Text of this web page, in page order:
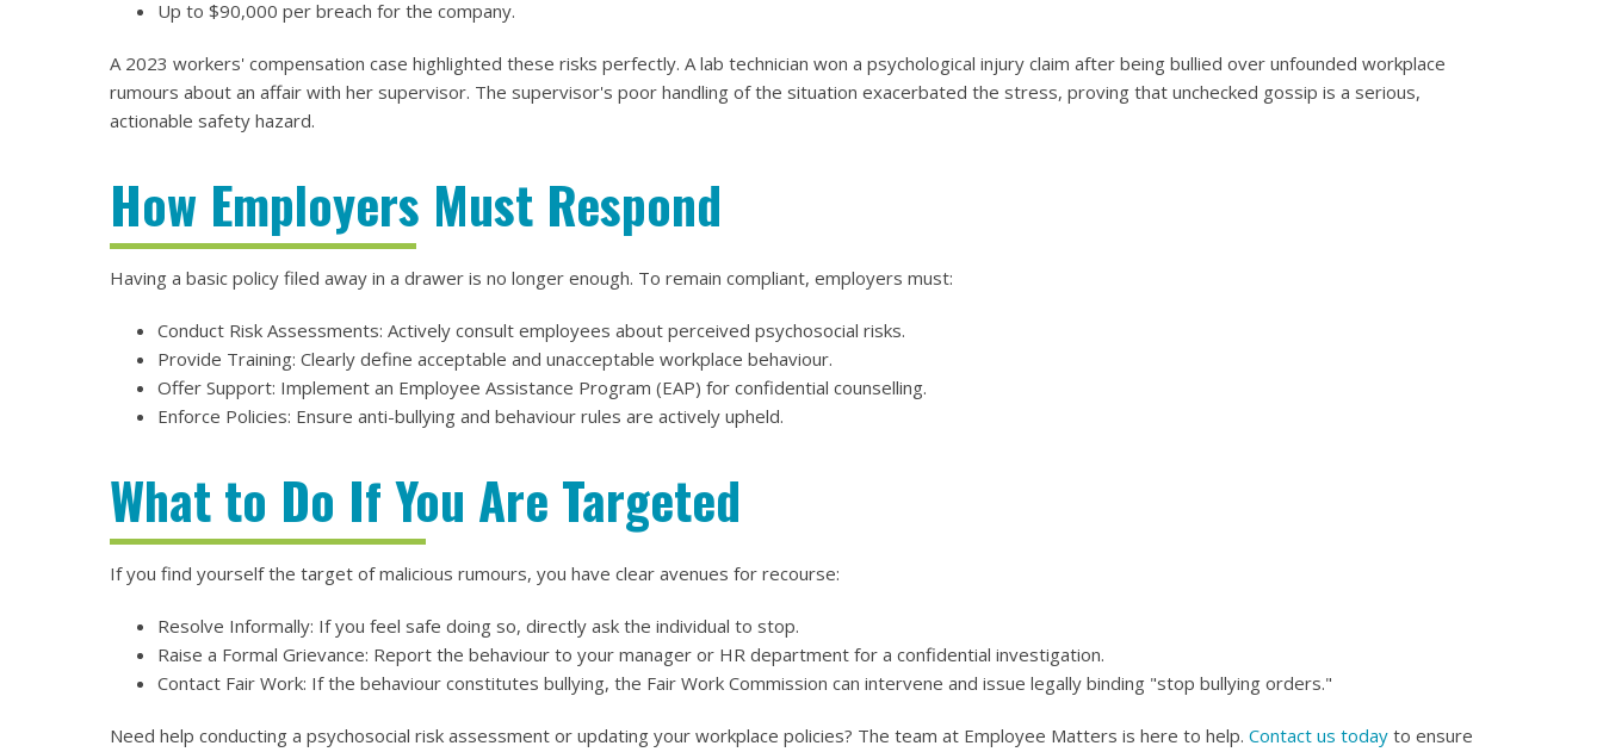
Up to $90,000 per breach for the company.
A 2023 workers' compensation case highlighted these risks perfectly. A lab technician won a psychological injury claim after being bullied over unfounded workplace
rumours about an affair with her supervisor. The supervisor's poor handling of the situation exacerbated the stress, proving that unchecked gossip is a serious,
actionable safety hazard.
How Employers Must Respond
Having a basic policy filed away in a drawer is no longer enough. To remain compliant, employers must:
Conduct Risk Assessments: Actively consult employees about perceived psychosocial risks.
Provide Training: Clearly define acceptable and unacceptable workplace behaviour.
Offer Support: Implement an Employee Assistance Program (EAP) for confidential counselling.
Enforce Policies: Ensure anti-bullying and behaviour rules are actively upheld.
What to Do If You Are Targeted
If you find yourself the target of malicious rumours, you have clear avenues for recourse:
Resolve Informally: If you feel safe doing so, directly ask the individual to stop.
Raise a Formal Grievance: Report the behaviour to your manager or HR department for a confidential investigation.
Contact Fair Work: If the behaviour constitutes bullying, the Fair Work Commission can intervene and issue legally binding "stop bullying orders."
Need help conducting a psychosocial risk assessment or updating your workplace policies? The team at Employee Matters is here to help. Contact us today to ensure